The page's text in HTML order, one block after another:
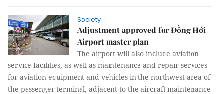
Society
Adjustment approved for Đồng Hới
Airport master plan
The airport will also include aviation
service facilities, as well as maintenance and repair services
for aviation equipment and vehicles in the northwest area of
the passenger terminal, adjacent to the aircraft maintenance